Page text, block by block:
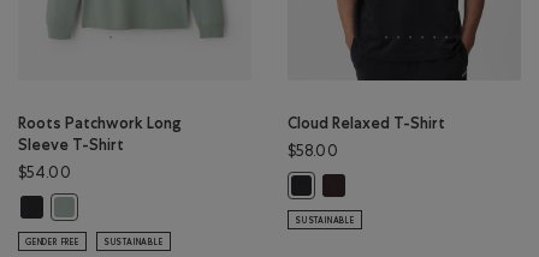
Roots Patchwork Long
Sleeve T-Shirt
$54.00
Roots Patchwork Long Sleeve T-Shirt: RAVEN Color
GENDER FREE SUSTAINABLE
Cloud Relaxed T-Shirt
$58.00
SUSTAINABLE